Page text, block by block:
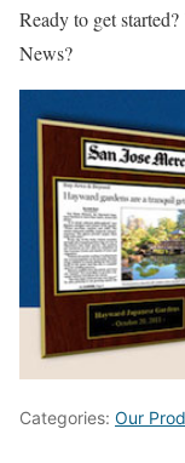
Ready to get
News?
Categories: Our